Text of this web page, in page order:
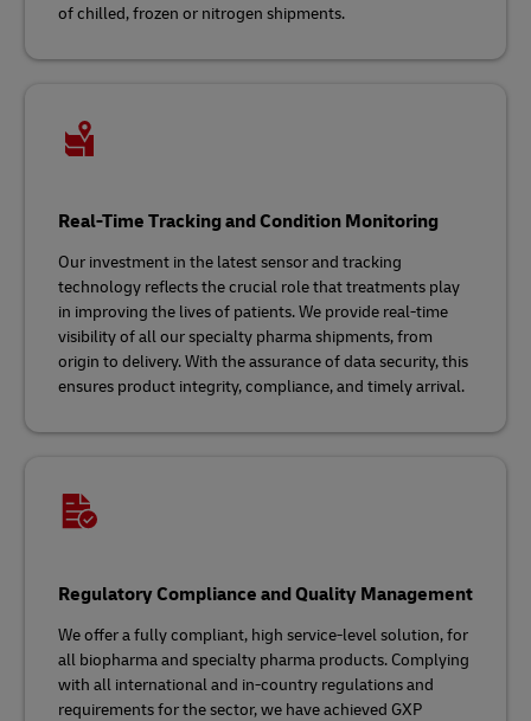
of chilled, frozen or nitrogen shipments.
Real-Time Tracking and Condition Monitoring
Our investment in the latest sensor and tracking
technology reflects the crucial role that treatments play
in improving the lives of patients. We provide real-time
visibility of all our specialty pharma shipments, from
origin to delivery. With the assurance of data security, this
ensures product integrity, compliance, and timely arrival.
Regulatory Compliance and Quality Management
We offer a fully compliant, high service-level solution, for
all biopharma and specialty pharma products. Complying
with all international and in-country regulations and
requirements for the sector, we have achieved GXP